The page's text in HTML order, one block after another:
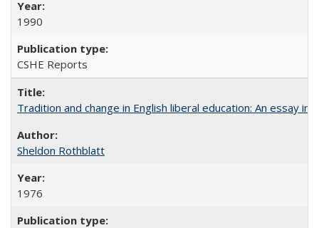
1990
CSHE Reports
Tradition and change in English liberal education: An essay
Sheldon Rothblatt
1976